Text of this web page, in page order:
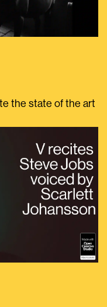
the state of the art